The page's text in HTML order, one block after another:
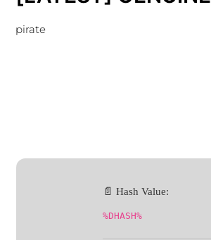
pirate
📄 Hash Value:
%DHASH%